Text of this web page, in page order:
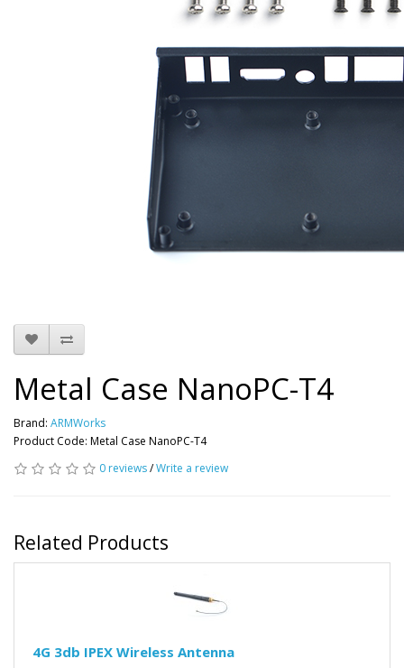
Metal Case NanoPC-T4
Brand: ARMWorks
Product Code: Metal Case NanoPC-T4
0 reviews/Write a review
Related Products
4G 3db IPEX Wireless Antenna